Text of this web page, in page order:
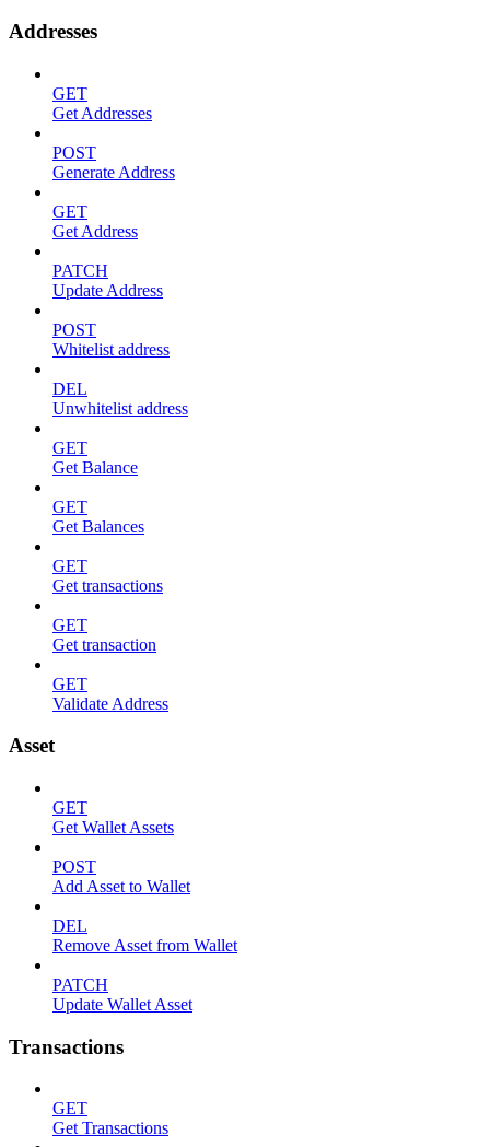
Addresses
GET
Get Addresses
POST
Generate Address
GET
Get Address
PATCH
Update Address
POST
Whitelist address
DEL
Unwhitelist address
GET
Get Balance
GET
Get Balances
GET
Get transactions
GET
Get transaction
GET
Validate Address
Asset
GET
Get Wallet Assets
POST
Add Asset to Wallet
DEL
Remove Asset from Wallet
PATCH
Update Wallet Asset
Transactions
GET
Get Transactions